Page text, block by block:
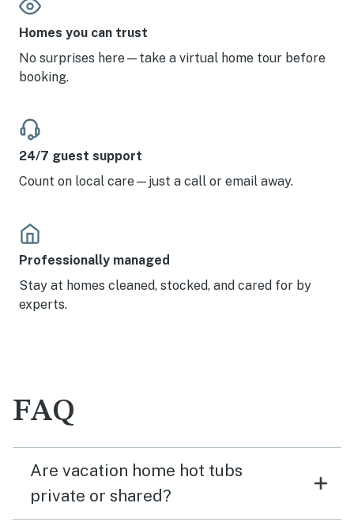
Homes you can trust
No surprises here—take a virtual home tour before
booking.
24/7 guest support
Count on local care—just a call or email away.
Professionally managed
Stay at homes cleaned, stocked, and cared for by
experts.
FAQ
Are vacation home hot tubs
private or shared?